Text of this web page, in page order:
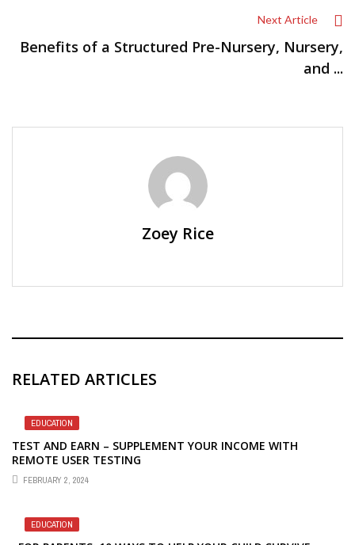
Next Article
Benefits of a Structured Pre-Nursery, Nursery,
and ...
Zoey Rice
RELATED ARTICLES
EDUCATION
TEST AND EARN – SUPPLEMENT YOUR INCOME WITH
REMOTE USER TESTING
FEBRUARY 2, 2024
EDUCATION